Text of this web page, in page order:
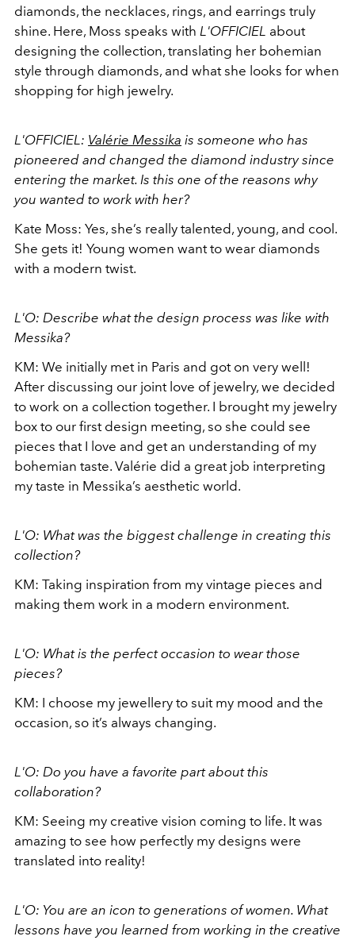
diamonds, the necklaces, rings, and earrings truly
shine. Here, Moss speaks with L'OFFICIEL about
designing the collection, translating her bohemian
style through diamonds, and what she looks for when
shopping for high jewelry.
L'OFFICIEL: Valérie Messika is someone who has
pioneered and changed the diamond industry since
entering the market. Is this one of the reasons why
you wanted to work with her?
Kate Moss: Yes, she’s really talented, young, and cool.
She gets it! Young women want to wear diamonds
with a modern twist.
L'O: Describe what the design process was like with
Messika?
KM: We initially met in Paris and got on very well!
After discussing our joint love of jewelry, we decided
to work on a collection together. I brought my jewelry
box to our first design meeting, so she could see
pieces that I love and get an understanding of my
bohemian taste. Valérie did a great job interpreting
my taste in Messika’s aesthetic world.
L'O: What was the biggest challenge in creating this
collection?
KM: Taking inspiration from my vintage pieces and
making them work in a modern environment.
L'O: What is the perfect occasion to wear those
pieces?
KM: I choose my jewellery to suit my mood and the
occasion, so it’s always changing.
L'O: Do you have a favorite part about this
collaboration?
KM: Seeing my creative vision coming to life. It was
amazing to see how perfectly my designs were
translated into reality!
L'O: You are an icon to generations of women. What
lessons have you learned from working in the creative